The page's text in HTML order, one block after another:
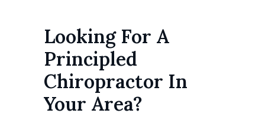
Looking For A
Principled
Chiropractor In
Your Area?